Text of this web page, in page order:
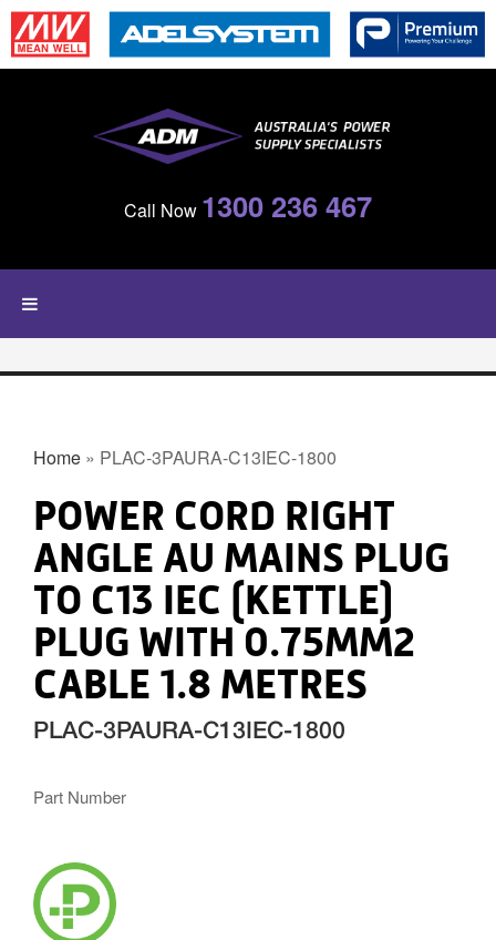
Skip to main content
Call Now 1300 236 467
Home » PLAC-3PAURA-C13IEC-1800
POWER CORD RIGHT
ANGLE AU MAINS PLUG
TO C13 IEC (KETTLE)
PLUG WITH 0.75MM2
CABLE 1.8 METRES
Part Number
PLAC-3PAURA-C13IEC-1800
POWERSOURCE_ICON.PNG